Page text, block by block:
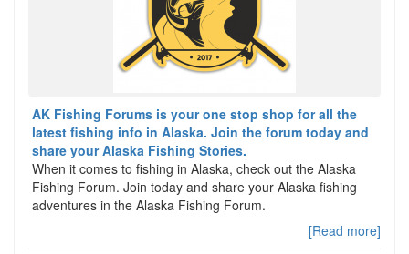
AK Fishing Forums is your one stop shop for all the
latest fishing info in Alaska. Join the forum today and
share your Alaska Fishing Stories.
When it comes to fishing in Alaska, check out the Alaska
Fishing Forum. Join today and share your Alaska fishing
adventures in the Alaska Fishing Forum.
[Read more]